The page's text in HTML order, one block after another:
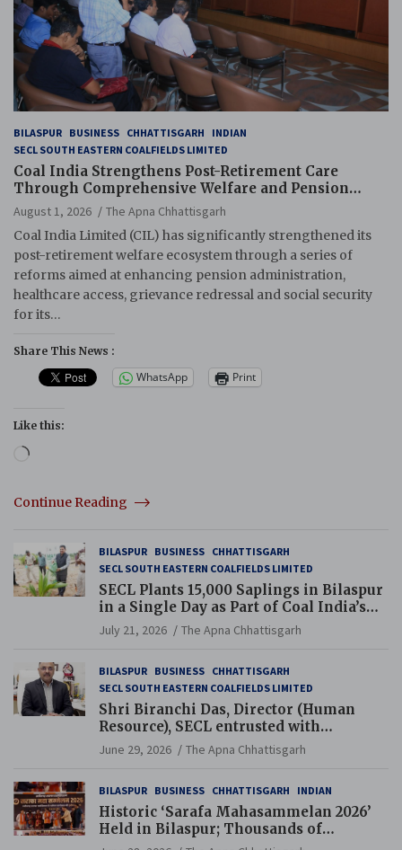
BILASPUR BUSINESS CHHATTISGARH
INDIAN
SECL SOUTH EASTERN COALFIELDS LIMITED
Coal India Strengthens Post-Retirement Care
Through Comprehensive Welfare and Pension
Reforms
August 1, 2026
The Apna Chhattisgarh
Coal India Limited (CIL) has significantly strengthened its
post-retirement welfare ecosystem through a series of
reforms aimed at enhancing pension administration,
healthcare access, grievance redressal and social security
for its…
Share This News :
WhatsApp Print
Like this:
Loading…
Continue Reading
BILASPUR BUSINESS CHHATTISGARH
SECL SOUTH EASTERN COALFIELDS LIMITED
SECL Plants 15,000 Saplings in Bilaspur
in a Single Day as Part of Coal India’s
Guinness World Records Campaign
July 21, 2026 The Apna Chhattisgarh
BILASPUR BUSINESS CHHATTISGARH
SECL SOUTH EASTERN COALFIELDS LIMITED
Shri Biranchi Das, Director (Human
Resource), SECL entrusted with
Additional Charge of Director (Human
Resource), MCL
June 29, 2026 The Apna Chhattisgarh
BILASPUR BUSINESS CHHATTISGARH INDIAN
Historic ‘Sarafa Mahasammelan 2026’
Held in Bilaspur; Thousands of
Jewellery Traders Raise Key Issues in